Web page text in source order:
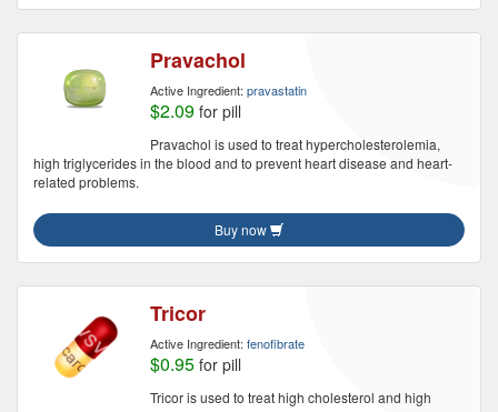
Pravachol
Active Ingredient: pravastatin
$2.09 for pill
Pravachol is used to treat hypercholesterolemia,
high triglycerides in the blood and to prevent heart disease and heart-
related problems.
Buy now
Tricor
Active Ingredient: fenofibrate
$0.95 for pill
Tricor is used to treat high cholesterol and high